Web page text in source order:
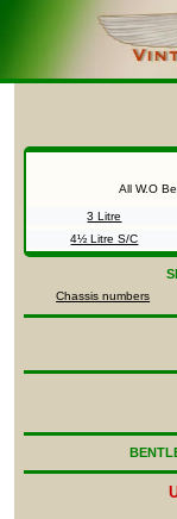
All W.O
3 Litre
4½ Litre S/C
Chassis numbers